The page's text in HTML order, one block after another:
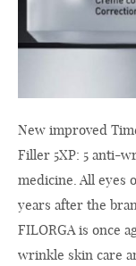
New improved
Filler 5XP: 5 anti-
medicine. All eyes
years after the
FILORGA is once
wrinkle skin care